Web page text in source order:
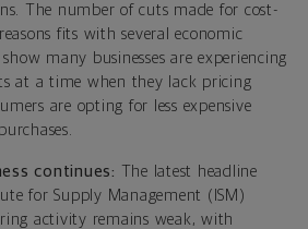
The number of cuts made for cost-
fits with several economic
many businesses are experiencing
at a time when they lack pricing
are opting for less expensive
continues:
The latest headline
for Supply Management (ISM)
activity remains weak, with